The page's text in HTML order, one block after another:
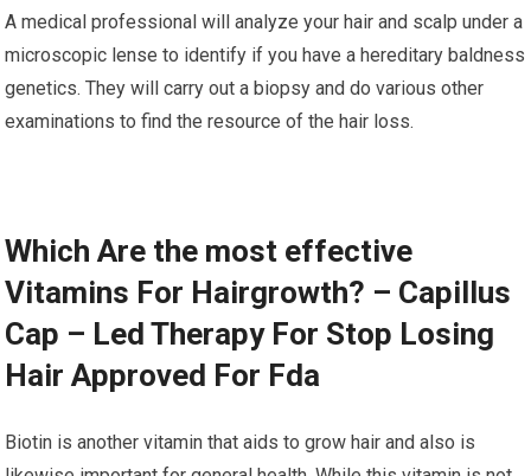
A medical professional will analyze your hair and scalp under a
microscopic lense to identify if you have a hereditary baldness
genetics. They will carry out a biopsy and do various other
examinations to find the resource of the hair loss.
Which Are the most effective
Vitamins For Hairgrowth? – Capillus
Cap – Led Therapy For Stop Losing
Hair Approved For Fda
Biotin is another vitamin that aids to grow hair and also is